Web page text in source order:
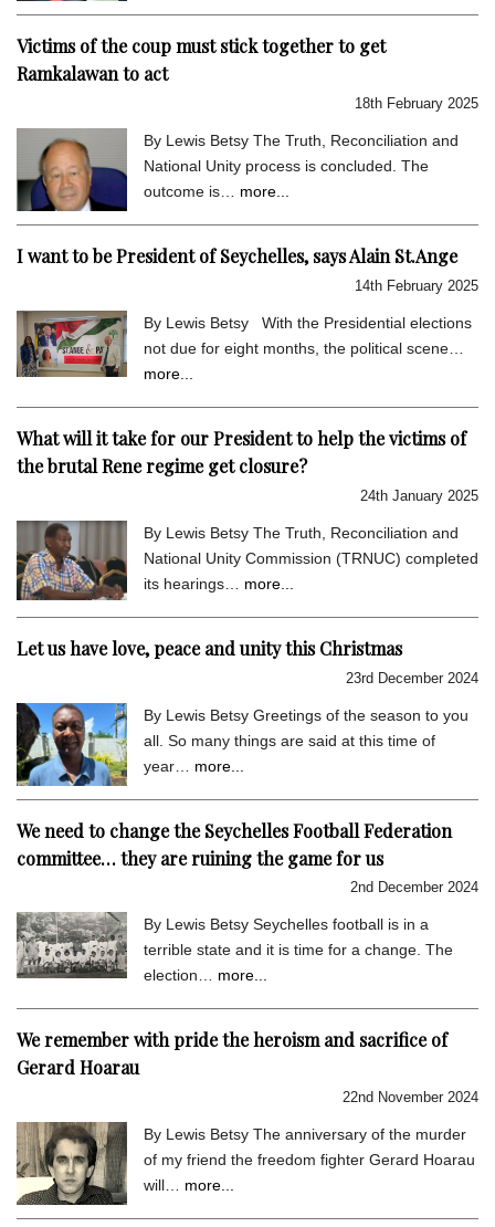
Victims of the coup must stick together to get
Ramkalawan to act
18th February 2025
By Lewis Betsy The Truth, Reconciliation and
National Unity process is concluded. The
outcome is… more...
I want to be President of Seychelles, says Alain St.Ange
14th February 2025
By Lewis Betsy With the Presidential elections
not due for eight months, the political scene…
more...
What will it take for our President to help the victims of
the brutal Rene regime get closure?
24th January 2025
By Lewis Betsy The Truth, Reconciliation and
National Unity Commission (TRNUC) completed
its hearings… more...
Let us have love, peace and unity this Christmas
23rd December 2024
By Lewis Betsy Greetings of the season to you
all. So many things are said at this time of
year… more...
We need to change the Seychelles Football Federation
committee… they are ruining the game for us
2nd December 2024
By Lewis Betsy Seychelles football is in a
terrible state and it is time for a change. The
election… more...
We remember with pride the heroism and sacrifice of
Gerard Hoarau
22nd November 2024
By Lewis Betsy The anniversary of the murder
of my friend the freedom fighter Gerard Hoarau
will… more...